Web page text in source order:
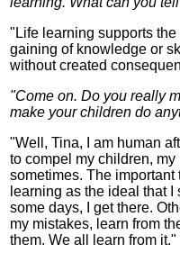
"Life learning supports
gaining of knowledge or
without created
"Come on. Do you really
make your children do
"Well, Tina, I am human
to compel my children,
sometimes. The
learning as the ideal that
some days, I get there.
my mistakes, learn from
them. We all learn from it."